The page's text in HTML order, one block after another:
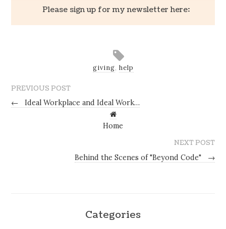
Please sign up for my newsletter here:
giving, help
PREVIOUS POST
←
Ideal Workplace and Ideal Work…
Home
NEXT POST
Behind the Scenes of "Beyond Code"
→
Categories